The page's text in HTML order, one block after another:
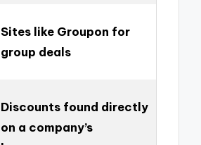
Sites like Groupon for
group deals
Discounts found directly
on a company’s